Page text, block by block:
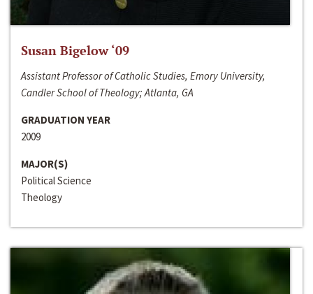
Susan Bigelow ‘09
Assistant Professor of Catholic Studies, Emory University,
Candler School of Theology; Atlanta, GA
GRADUATION YEAR
2009
MAJOR(S)
Political Science
Theology